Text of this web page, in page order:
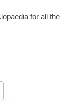
for all the